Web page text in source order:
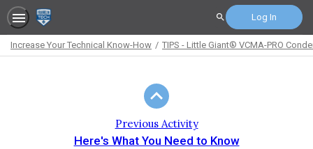
Search Log In
Increase Your Technical Know-How TIPS - Little Giant® VCMA-PRO
Previous Activity
Here's What You Need to Know